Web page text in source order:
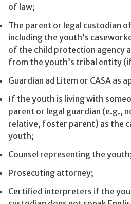
of law;
The parent or legal custodian
including the youth’s
of the child protection agency
from the youth’s tribal entity
Guardian ad Litem or CASA as
If the youth is living with
parent or legal guardian (e.g.,
relative, foster parent) as the
youth;
Counsel representing the
Prosecuting attorney;
Certified interpreters if the